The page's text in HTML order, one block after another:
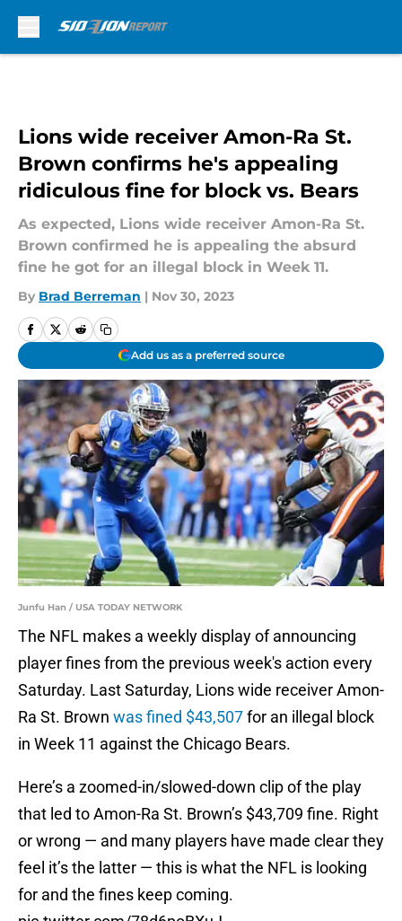
Lions wide receiver Amon-Ra St.
Brown confirms he's appealing
ridiculous fine for block vs. Bears
As expected, Lions wide receiver Amon-Ra St.
Brown confirmed he is appealing the absurd
fine he got for an illegal block in Week 11.
By Brad Berreman | Nov 30, 2023
Add us as a preferred source
Junfu Han / USA TODAY NETWORK
The NFL makes a weekly display of announcing
player fines from the previous week's action every
Saturday. Last Saturday, Lions wide receiver Amon-
Ra St. Brown was fined $43,507for an illegal block
in Week 11 against the Chicago Bears.
Here’s a zoomed-in/slowed-down clip of the play
that led to Amon-Ra St. Brown’s $43,709 fine. Right
or wrong — and many players have made clear they
feel it’s the latter — this is what the NFL is looking
for and the fines keep coming.